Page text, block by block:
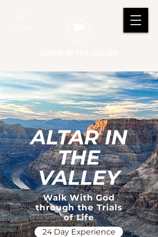
ALTAR IN
THE
VALLEY
Walk With God
through the Trials
of Life
24 Day Experience